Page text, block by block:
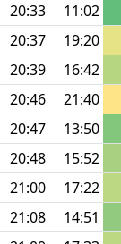
20:33
11:02
20:37
19:20
20:39
16:42
20:46
21:40
20:47
13:50
20:48
15:52
21:00
17:22
21:08
14:51